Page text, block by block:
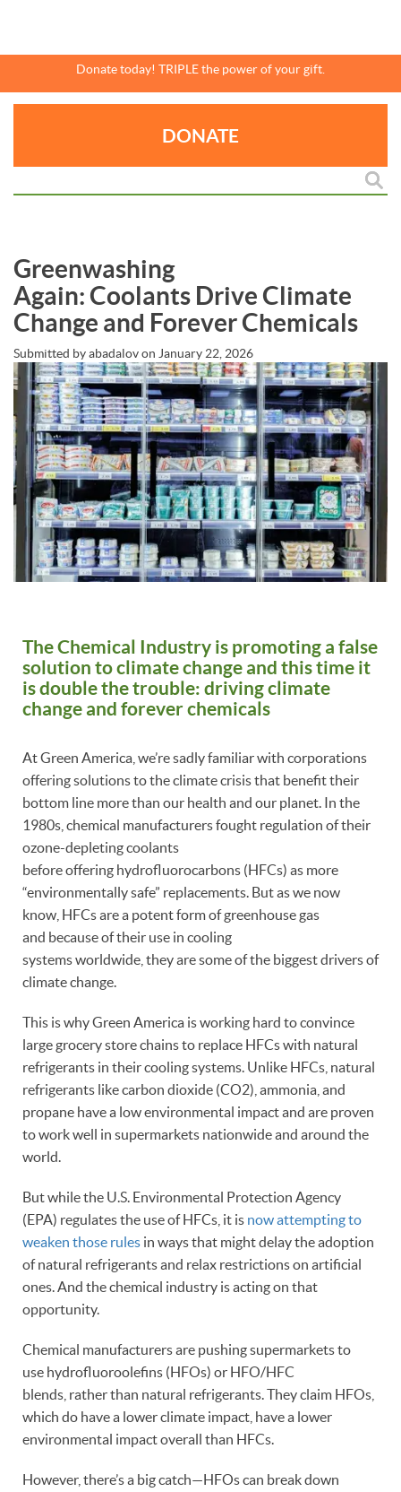
Donate today! TRIPLE the power of your gift.
DONATE
Greenwashing
Again: Coolants Drive Climate
Change and Forever Chemicals
Submitted byabadalovon January 22, 2026
The Chemical Industry is promoting a false
solution to climate change and this time it
is double the trouble: driving climate
change and forever chemicals
At Green America, we’re sadly familiar with corporations
offering solutions to the climate crisis that benefit their
bottom line more than our health and our planet. In the
1980s, chemical manufacturers fought regulation of their
ozone-depleting coolants
before offering hydrofluorocarbons (HFCs) as more
“environmentally safe” replacements. But as we now
know, HFCs are a potent form of greenhouse gas
and because of their use in cooling
systems worldwide, they are some of the biggest drivers of
climate change.
This is why Green America is working hard to convince
large grocery store chains to replace HFCs with natural
refrigerants in their cooling systems. Unlike HFCs, natural
refrigerants like carbon dioxide (CO2), ammonia, and
propane have a low environmental impact and are proven
to work well in supermarkets nationwide and around the
world.
But while the U.S. Environmental Protection Agency
(EPA) regulates the use of HFCs, it is now attempting to
weaken those rules in ways that might delay the adoption
of natural refrigerants and relax restrictions on artificial
ones. And the chemical industry is acting on that
opportunity.
Chemical manufacturers are pushing supermarkets to
use hydrofluoroolefins (HFOs) or HFO/HFC
blends, rather than natural refrigerants. They claim HFOs,
which do have a lower climate impact, have a lower
environmental impact overall than HFCs.
However, there’s a big catch—HFOs can break down